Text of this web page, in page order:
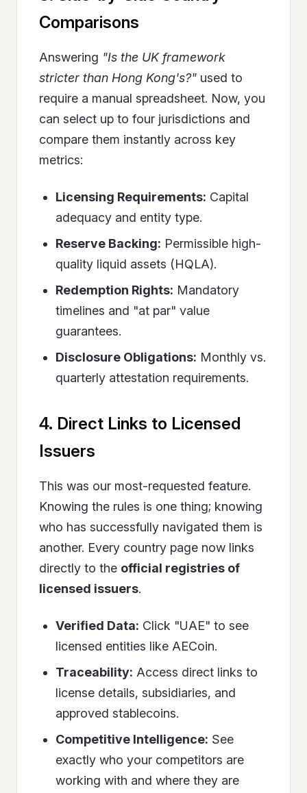
Comparisons
Answering "Is the UK framework
stricter than Hong Kong's?" used to
require a manual spreadsheet. Now, you
can select up to four jurisdictions and
compare them instantly across key
metrics:
Licensing Requirements: Capital
adequacy and entity type.
Reserve Backing: Permissible high-
quality liquid assets (HQLA).
Redemption Rights: Mandatory
timelines and "at par" value
guarantees.
Disclosure Obligations: Monthly vs.
quarterly attestation requirements.
4. Direct Links to Licensed
Issuers
This was our most-requested feature.
Knowing the rules is one thing; knowing
who has successfully navigated them is
another. Every country page now links
directly to the official registries of
licensed issuers.
Verified Data: Click "UAE" to see
licensed entities like AECoin.
Traceability: Access direct links to
license details, subsidiaries, and
approved stablecoins.
Competitive Intelligence: See
exactly who your competitors are
working with and where they are